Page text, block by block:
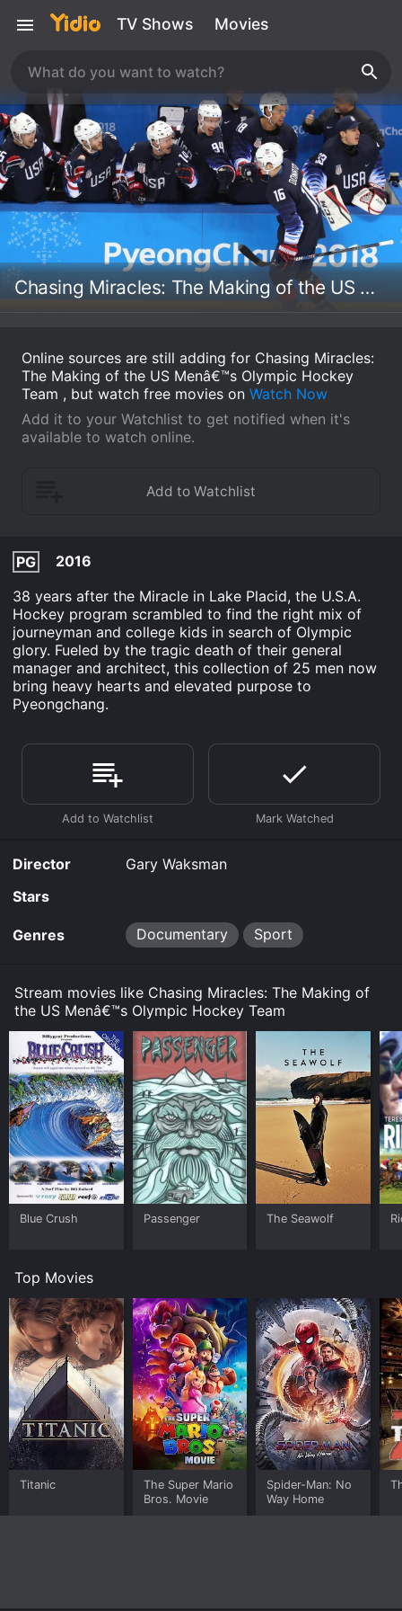
TV Shows Movies
Chasing Miracles: The Making of the US Menâ€™s Olympic Hockey Team
Online sources are still adding for Chasing Miracles:
The Making of the US Menâ€™s Olympic Hockey
Team , but watch free movies on Watch Now
Add it to your Watchlist to get notified when it's
available to watch online.
PG
2016
38 years after the Miracle in Lake Placid, the U.S.A.
Hockey program scrambled to find the right mix of
journeyman and college kids in search of Olympic
glory. Fueled by the tragic death of their general
manager and architect, this collection of 25 men now
bring heavy hearts and elevated purpose to
Pyeongchang.
Director
Gary Waksman
Stars
Genres Documentary Sport
Stream movies like Chasing Miracles: The Making of
the US Menâ€™s Olympic Hockey Team
Blue Crush Passenger The Seawolf
Top Movies
Titanic
The Super Mario
Bros. Movie
Spider-Man: No
Way Home